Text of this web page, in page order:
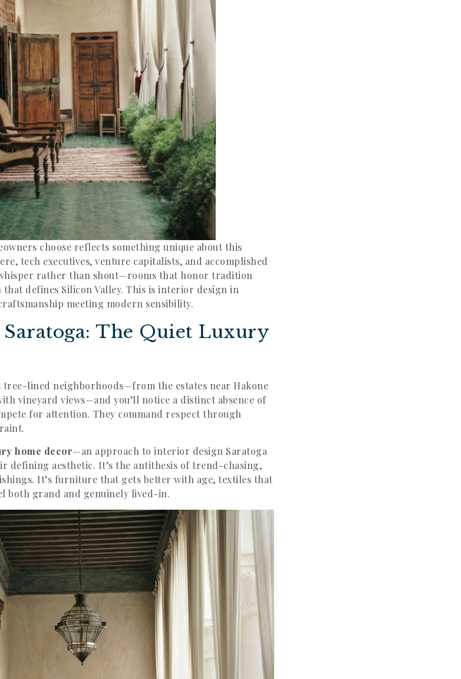
choose reflects something unique about this
tech executives, venture capitalists, and accomplished
rather than shout—rooms that honor tradition
defines Silicon Valley. This is interior design in
meeting modern sensibility.
The Quiet Luxury
tree-lined neighborhoods—from the estates near Hakone
vineyard views—and you’ll notice a distinct absence of
for attention. They command respect through
home decor—an approach to interior design Saratoga
defining aesthetic. It’s the antithesis of trend-chasing,
It’s furniture that gets better with age, textiles that
both grand and genuinely lived-in.